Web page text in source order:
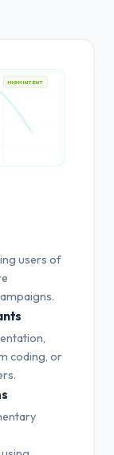
HIGH INTENT
users of
coding, or